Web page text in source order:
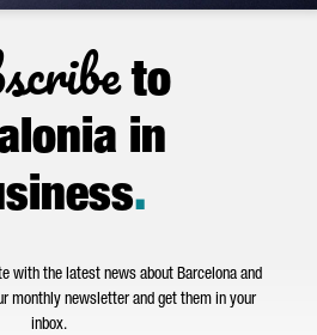
to
in
.
with the latest news about Barcelona and
monthly newsletter and get them in your
inbox.